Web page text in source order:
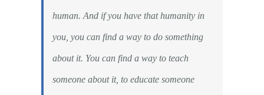
human. And if you have that humanity in
you, you can find a way to do something
about it. You can find a way to teach
someone about it, to educate someone